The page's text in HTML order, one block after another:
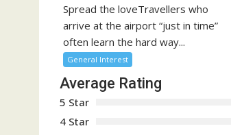
Spread the loveTravellers who
arrive at the airport “just in time”
often learn the hard way...
General Interest
Average Rating
5 Star
4 Star